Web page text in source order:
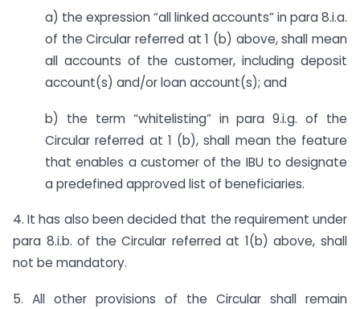
a) the expression “all linked accounts” in para 8.i.a.
of the Circular referred at 1 (b) above, shall mean
all accounts of the customer, including deposit
account(s) and/or loan account(s); and
b) the term “whitelisting” in para 9.i.g. of the
Circular referred at 1 (b), shall mean the feature
that enables a customer of the IBU to designate
a predefined approved list of beneficiaries.
4. It has also been decided that the requirement under
para 8.i.b. of the Circular referred at 1(b) above, shall
not be mandatory.
5. All other provisions of the Circular shall remain